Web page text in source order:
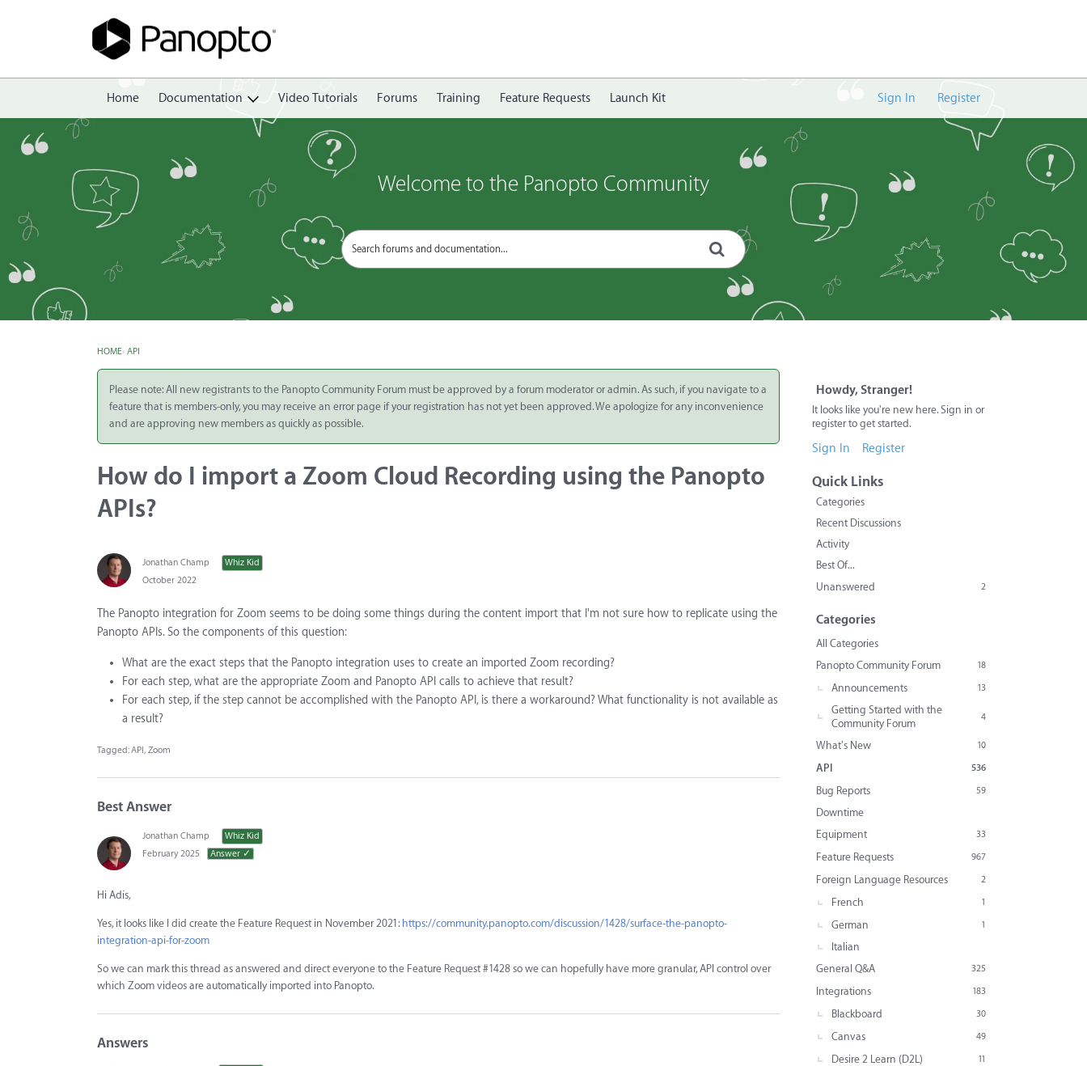
Home Documentation
Create
Share
Integrate
Panopto Cloud
Subscription
Release Notes
Video Tutorials Forums Training Feature Requests Launch Kit Sign In Register
Welcome to the Panopto Community
HOME› API
Please note: All new registrants to the Panopto Community Forum must be approved by a forum moderator or admin. As such, if you navigate to a
feature that is members-only, you may receive an error page if your registration has not yet been approved. We apologize for any inconvenience
and are approving new members as quickly as possible.
How do I import a Zoom Cloud Recording using the Panopto
APIs?
Jonathan Champ
Whiz Kid
October 2022
The Panopto integration for Zoom seems to be doing some things during the content import that I'm not sure how to replicate using the
Panopto APIs. So the components of this question:
What are the exact steps that the Panopto integration uses to create an imported Zoom recording?
For each step, what are the appropriate Zoom and Panopto API calls to achieve that result?
For each step, if the step cannot be accomplished with the Panopto API, is there a workaround? What functionality is not available as
a result?
Tagged:API Zoom
Best Answer
Jonathan Champ
Whiz Kid
February 2025
Answer ✓
Hi Adis,
Yes, it looks like I did create the Feature Request in November 2021: https://community.panopto.com/discussion/1428/surface-the-panopto-
integration-api-for-zoom
So we can mark this thread as answered and direct everyone to the Feature Request #1428 so we can hopefully have more granular, API control over
which Zoom videos are automatically imported into Panopto.
Answers
Howdy, Stranger!
It looks like you're new here. Sign in or
register to get started.
Sign In Register
Quick Links
Categories
Recent Discussions
Activity
Best Of...
Unanswered
2
Categories
All Categories
18
Panopto Community Forum
13
Announcements
4
Getting Started with the
Community Forum
10
What's New
536
API
59
Bug Reports
Downtime
33
Equipment
967
Feature Requests
2
Foreign Language Resources
1
French
1
German
Italian
325
General Q&A
183
Integrations
30
Blackboard
49
Canvas
11
Desire 2 Learn (D2L)